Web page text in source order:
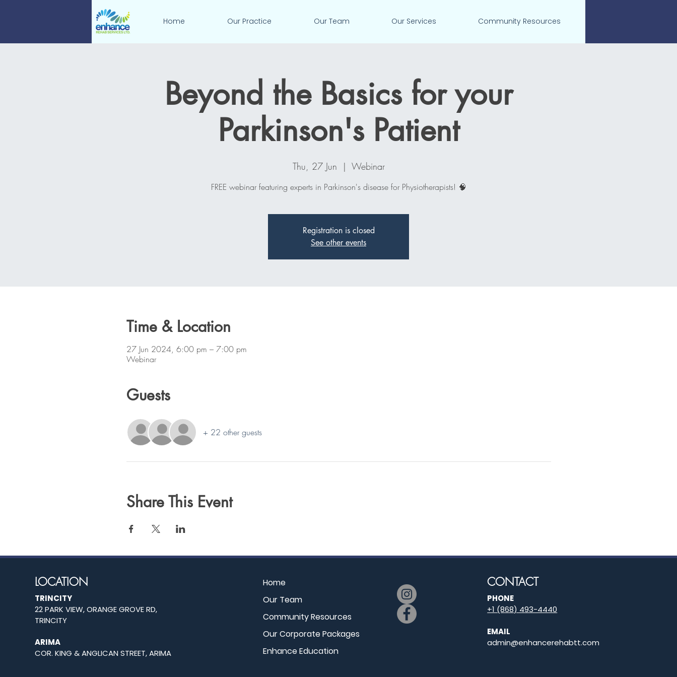
Home Our Practice Our Team Our Services Community Resources
Beyond the Basics for your
Parkinson's Patient
Thu, 27 Jun
  |
Webinar
FREE webinar featuring experts in Parkinson's disease for Physiotherapists! 🧠
Registration is closed
See other events
Time & Location
27 Jun 2024, 6:00 pm – 7:00 pm
Webinar
Guests
+ 22 other guests
Share This Event
LOCATION
TRINCITY
22 PARK VIEW, ORANGE GROVE RD,
TRINCITY
ARIMA
COR. KING & ANGLICAN STREET, ARIMA
Home
Our Team
Community Resources
Our Corporate Packages
Enhance Education
CONTACT
PHONE
+1 (868) 493-4440
EMAIL
admin@enhancerehabtt.com